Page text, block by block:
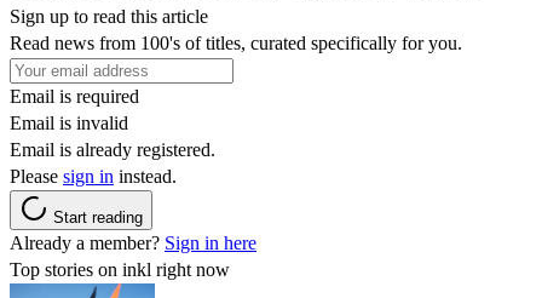
Sign up to read this article
Read news from 100's of titles, curated specifically for you.
Email is required
Email is invalid
Email is already registered.
Please sign in instead.
Start reading
Already a member? Sign in here
Top stories on inkl right now